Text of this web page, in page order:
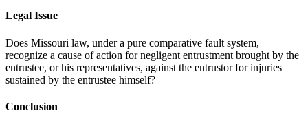
Legal Issue
Does Missouri law, under a pure comparative fault system,
recognize a cause of action for negligent entrustment brought by the
entrustee, or his representatives, against the entrustor for injuries
sustained by the entrustee himself?
Conclusion